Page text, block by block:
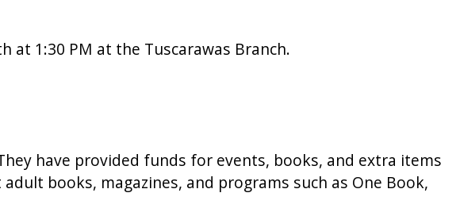
at 1:30 PM at the Tuscarawas Branch.
have provided funds for events, books, and extra items
books, magazines, and programs such as One Book,